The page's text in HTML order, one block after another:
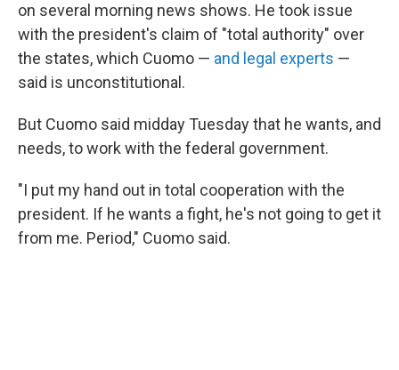
on several morning news shows. He took issue
with the president's claim of "total authority" over
the states, which Cuomo — and legal experts —
said is unconstitutional.
But Cuomo said midday Tuesday that he wants, and
needs, to work with the federal government.
"I put my hand out in total cooperation with the
president. If he wants a fight, he's not going to get it
from me. Period," Cuomo said.